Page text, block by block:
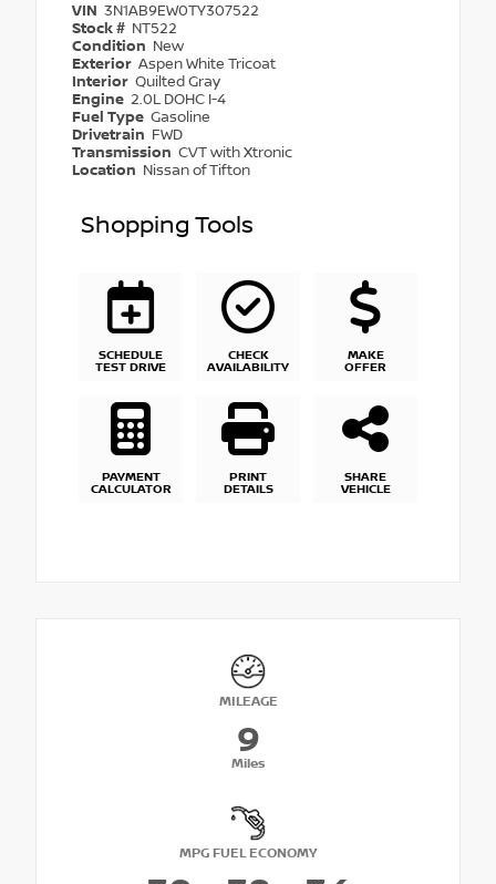
VIN 3N1AB9EW0TY307522
Stock # NT522
Condition New
Exterior Aspen White Tricoat
Interior Quilted Gray
Engine 2.0L DOHC I-4
Fuel Type Gasoline
Drivetrain FWD
Transmission CVT with Xtronic
Location Nissan of Tifton
Shopping Tools
SCHEDULE
TEST DRIVE
CHECK
AVAILABILITY
MAKE
OFFER
PAYMENT
CALCULATOR
PRINT
DETAILS
SHARE
VEHICLE
MILEAGE
9
Miles
MPG FUEL ECONOMY